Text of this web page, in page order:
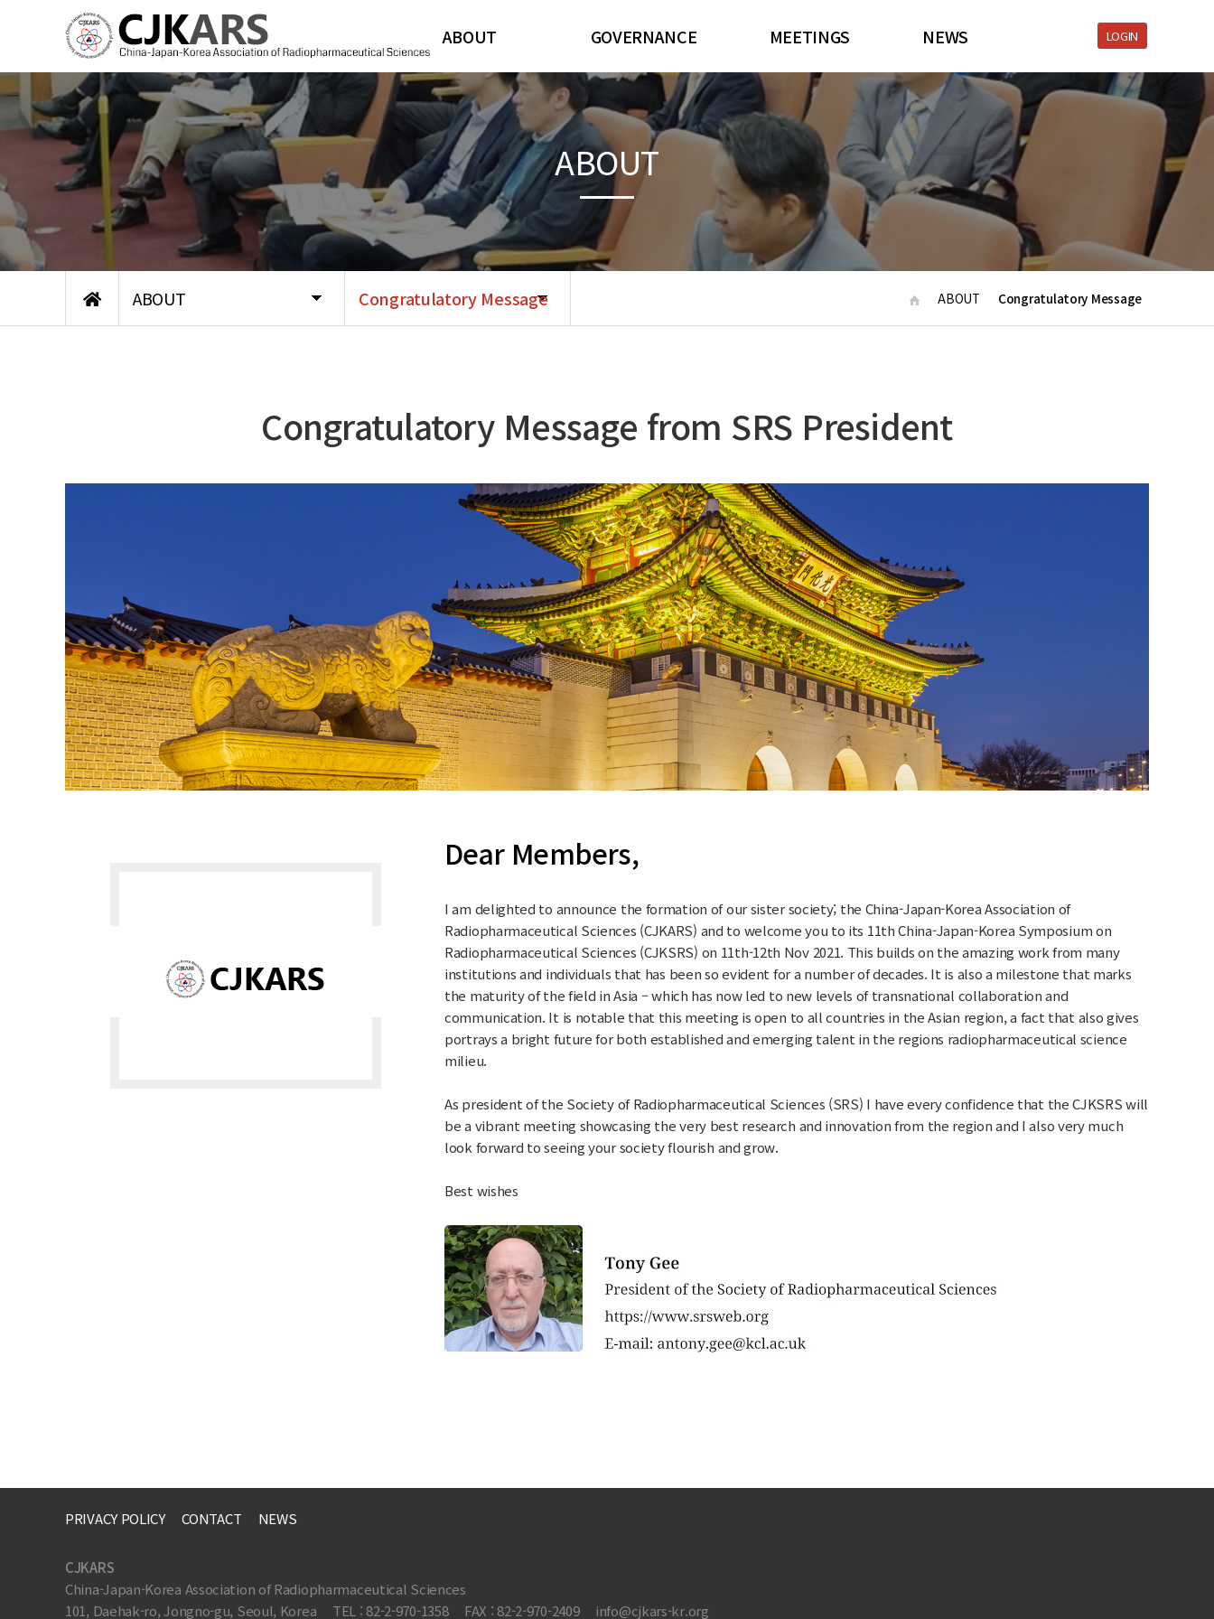
ABOUT
Message from President
Congratulatory Message
Bylaws
History
Contact Us
GOVERNANCE
Board of Directors
Committees
MEETINGS
CJKSRS 2021
General Information
Registration
Scientific Program
Abstract Submission
Corporate Partners
NEWS
NEWS
Download
LINK
LOGIN
ABOUT Congratulatory Message ABOUT Congratulatory Message
ABOUT
Congratulatory Message from SRS President
Dear Members,
I am delighted to announce the formation of our sister society; the China-Japan-Korea Association of
Radiopharmaceutical Sciences (CJKARS) and to welcome you to its 11th China-Japan-Korea Symposium on
Radiopharmaceutical Sciences (CJKSRS) on 11th-12th Nov 2021. This builds on the amazing work from many
institutions and individuals that has been so evident for a number of decades. It is also a milestone that marks
the maturity of the field in Asia – which has now led to new levels of transnational collaboration and
communication. It is notable that this meeting is open to all countries in the Asian region, a fact that also gives
portrays a bright future for both established and emerging talent in the regions radiopharmaceutical science
milieu.
As president of the Society of Radiopharmaceutical Sciences (SRS) I have every confidence that the CJKSRS will
be a vibrant meeting showcasing the very best research and innovation from the region and I also very much
look forward to seeing your society flourish and grow.
Best wishes
PRIVACY POLICY CONTACT NEWS
CJKARS
China-Japan-Korea Association of Radiopharmaceutical Sciences
101, Daehak-ro, Jongno-gu, Seoul, Korea
TEL : 82-2-970-1358 FAX : 82-2-970-2409 info@cjkars-kr.org